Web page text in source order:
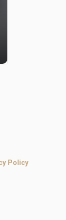
Policy